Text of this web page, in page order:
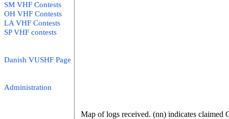
SM VHF Contests
OH VHF Contests
LA VHF Contests
SP VHF contests
Danish VUSHF Page
Administration
Map of logs received. (nn) indicates claimed